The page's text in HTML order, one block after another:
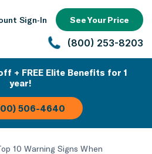
Sign‑In See Your Price
(800) 253-8203
+ FREE Elite Benefits for 1
year!
506-4640
10 Warning Signs When